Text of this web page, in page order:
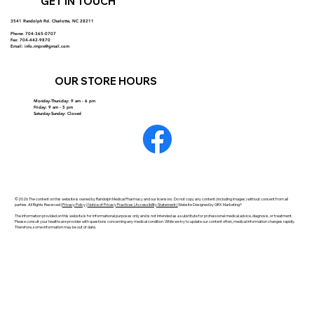
3541 Randolph Rd. Charlotte, NC 28211
Phone: 704-365-0707
Fax: 704-442-9870
Email: info.rmprx@gmail.com
OUR STORE HOURS
Monday-Thursday: 9 am - 6 pm
Friday: 9 am - 5 pm
Saturday-Sunday: Closed
©2026 The content on this website is owned by Randolph Medical Pharmacy and our licensors. Do not copy any content (including images) without consent from all
parties. All Rights Reserved | Privacy Policy| Notice of Privacy Practices | Accessibility Statement | Website Designed by GRX Marketing®
The information provided on this website is for informational purposes only and is not intended as a substitute for professional medical advice, diagnosis, or treatment.
Please consult your healthcare provider with questions concerning any medical condition. While we try to update our content often, medical information changes rapidly.
Therefore, some information may be out of date.